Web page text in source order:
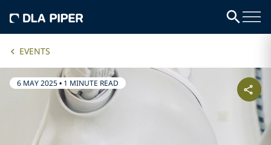
EVENTS
6 MAY 2025• 1 MINUTE READ